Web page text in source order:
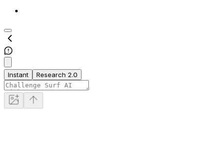
Instant Research 2.0